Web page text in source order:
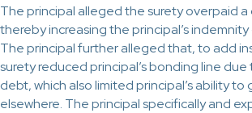
The principal alleged the surety overpaid a
thereby increasing the principal’s
The principal further alleged that, to add
surety reduced principal’s bonding line
debt, which also limited principal’s ability
elsewhere. The principal specifically and